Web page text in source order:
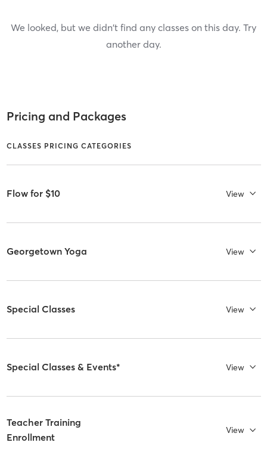
We looked, but we didn't find any classes on this day. Try
another day.
Pricing and Packages
CLASSES PRICING CATEGORIES
Flow for $10 View
Georgetown Yoga View
Special Classes View
Special Classes & Events* View
Teacher Training
Enrollment
View